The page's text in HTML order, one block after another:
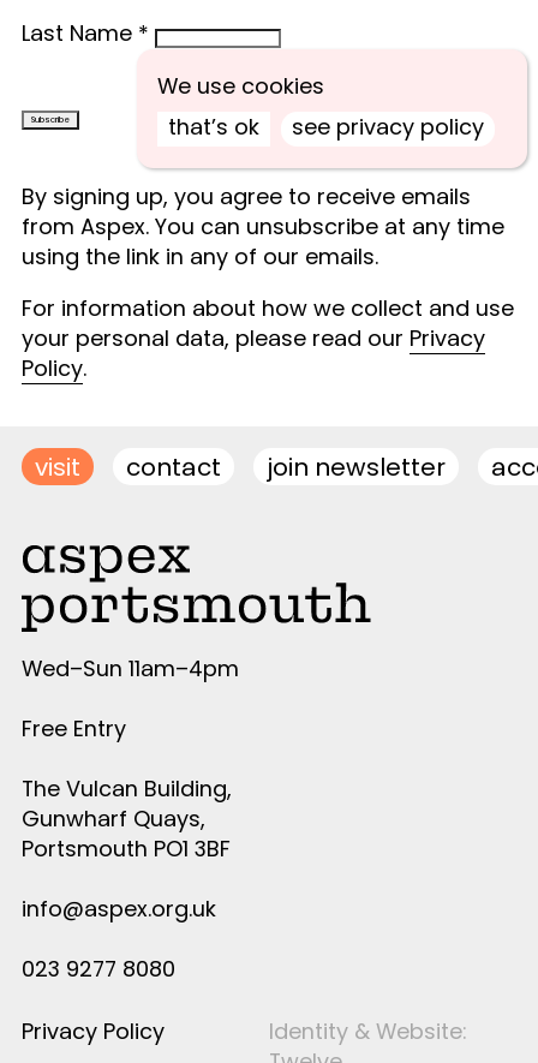
Last Name *
By signing up, you agree to receive emails
from Aspex. You can unsubscribe at any time
using the link in any of our emails.
For information about how we collect and use
your personal data, please read our Privacy
Policy.
Wed–Sun 11am–4pm
Free Entry
The Vulcan Building,
Gunwharf Quays,
Portsmouth PO1 3BF
info@aspex.org.uk
023 9277 8080
Privacy Policy
Identity & Website:
visit contact join newsletter
We use cookies
that’s ok
see privacy policy